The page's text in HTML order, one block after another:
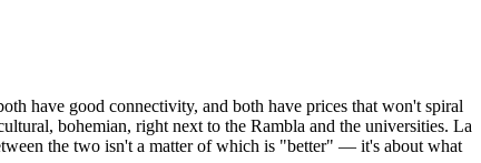
have good connectivity, and both have prices that won't spiral
bohemian, right next to the Rambla and the universities. La
the two isn't a matter of which is "better" — it's about what